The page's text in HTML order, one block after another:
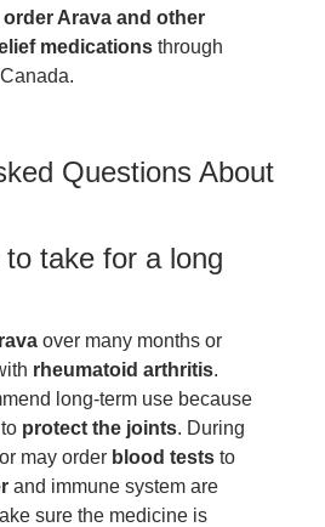
Arava and other
medications through
Questions About
take for a long
over many months or
rheumatoid arthritis.
long-term use because
protect the joints. During
may order blood tests to
and immune system are
sure the medicine is